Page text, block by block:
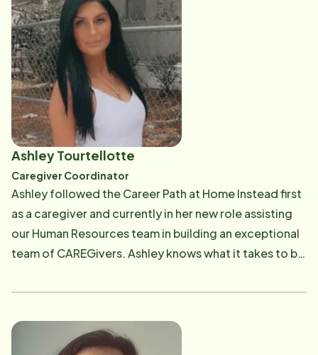
Home Instead has given me the opportunity to fulfill
my passion to care for older adults in a way that
satisfies their individual personal needs. In her current
position, Alexandria is also responsible for hosting
new CAREGivers at their initial orientation and
showcasing why Home Instead Senior Care is the best
place in Wilmington to work! Email: [email protected]
Ashley Tourtellotte
Caregiver Coordinator
Ashley followed the Career Path at Home Instead first
as a caregiver and currently in her new role assisting
our Human Resources team in building an exceptional
team of CAREGivers. Ashley knows what it takes to be
embrace Home Instead's mission to enhance the lives